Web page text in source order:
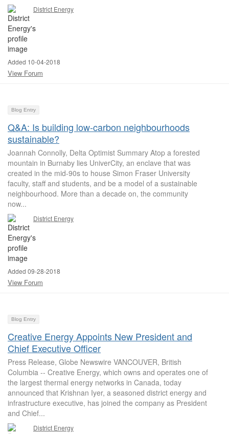
District Energy
Added 10-04-2018
View Forum
Blog Entry
Q&A: Is building low-carbon neighbourhoods
sustainable?
Joannah Connolly, Delta Optimist Summary Atop a forested
mountain in Burnaby lies UniverCity, an enclave that was
created in the mid-90s to house Simon Fraser University
faculty, staff and students, and be a model of a sustainable
neighbourhood. More than a decade on, the community
now...
District Energy
Added 09-28-2018
View Forum
Blog Entry
Creative Energy Appoints New President and
Chief Executive Officer
Press Release, Globe Newswire VANCOUVER, British
Columbia -- Creative Energy, which owns and operates one of
the largest thermal energy networks in Canada, today
announced that Krishnan Iyer, a seasoned district energy and
infrastructure executive, has joined the company as President
and Chief...
District Energy